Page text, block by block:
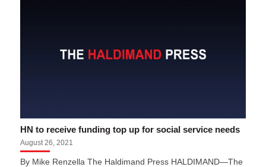
HN to receive funding top up for social service needs
August 26, 2021
By Mike Renzella The Haldimand Press HALDIMAND—The